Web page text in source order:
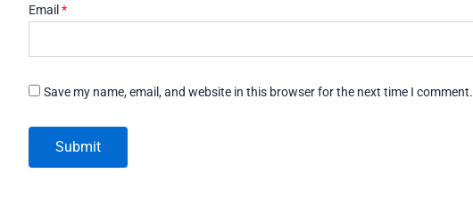
Email *
Save my name, email, and website in this browser for the next time I comment.